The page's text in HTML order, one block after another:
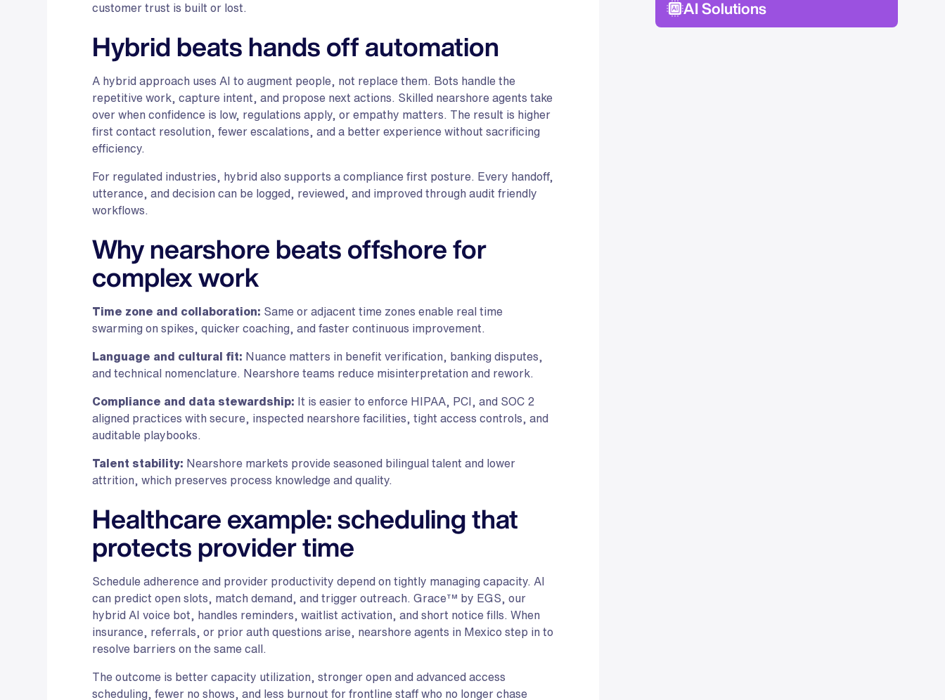
customer trust is built or lost.
Hybrid beats hands off automation
A hybrid approach uses AI to augment people, not replace them. Bots handle the
repetitive work, capture intent, and propose next actions. Skilled nearshore agents take
over when confidence is low, regulations apply, or empathy matters. The result is higher
first contact resolution, fewer escalations, and a better experience without sacrificing
efficiency.
For regulated industries, hybrid also supports a compliance first posture. Every handoff,
utterance, and decision can be logged, reviewed, and improved through audit friendly
workflows.
Why nearshore beats offshore for
complex work
Time zone and collaboration: Same or adjacent time zones enable real time
swarming on spikes, quicker coaching, and faster continuous improvement.
Language and cultural fit: Nuance matters in benefit verification, banking disputes,
and technical nomenclature. Nearshore teams reduce misinterpretation and rework.
Compliance and data stewardship: It is easier to enforce HIPAA, PCI, and SOC 2
aligned practices with secure, inspected nearshore facilities, tight access controls, and
auditable playbooks.
Talent stability: Nearshore markets provide seasoned bilingual talent and lower
attrition, which preserves process knowledge and quality.
Healthcare example: scheduling that
protects provider time
Schedule adherence and provider productivity depend on tightly managing capacity. AI
can predict open slots, match demand, and trigger outreach. Grace™ by EGS, our
hybrid AI voice bot, handles reminders, waitlist activation, and short notice fills. When
insurance, referrals, or prior auth questions arise, nearshore agents in Mexico step in to
resolve barriers on the same call.
The outcome is better capacity utilization, stronger open and advanced access
scheduling, fewer no shows, and less burnout for frontline staff who no longer chase
AI Solutions